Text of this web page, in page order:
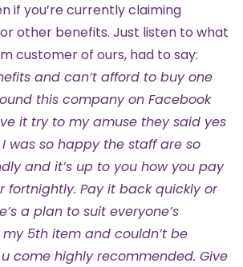
if you’re currently claiming
other benefits. Just listen to what
customer of ours, had to say:
and can’t afford to buy one
this company on Facebook
it try to my amuse they said yes
was so happy the staff are so
and it’s up to you how you pay
fortnightly. Pay it back quickly or
a plan to suit everyone’s
5th item and couldn’t be
come highly recommended. Give